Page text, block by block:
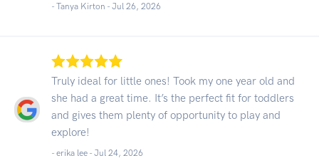
- Tanya Kirton - Jul 26, 2026
Truly ideal for little ones! Took my one year old and
she had a great time. It’s the perfect fit for toddlers
and gives them plenty of opportunity to play and
explore!
- erika lee - Jul 24, 2026